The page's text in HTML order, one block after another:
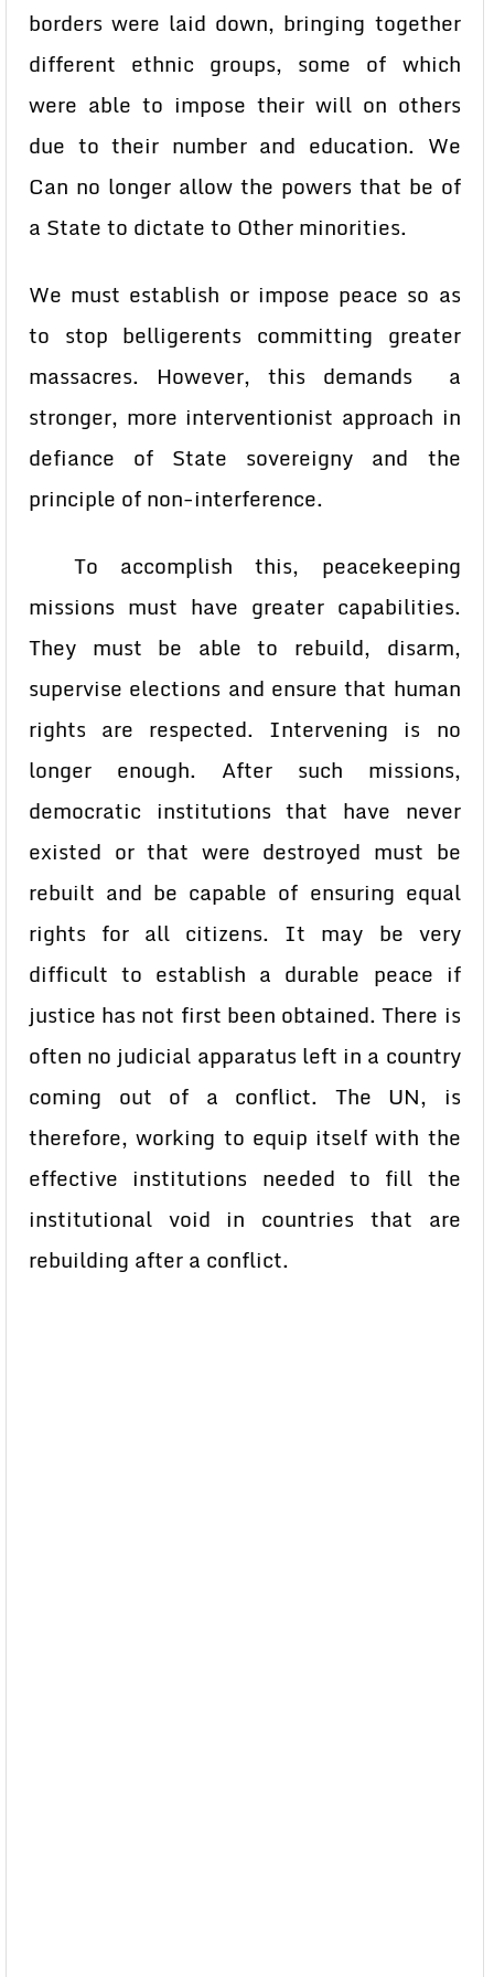
borders were laid down, bringing together
different ethnic groups, some of which
were able to impose their will on others
due to their number and education. We
Can no longer allow the powers that be of
a State to dictate to Other minorities.
We must establish or impose peace so as
to stop belligerents committing greater
massacres. However, this demands a
stronger, more interventionist approach in
defiance of State sovereigny and the
principle of non-interference.
To accomplish this, peacekeeping
missions must have greater capabilities.
They must be able to rebuild, disarm,
supervise elections and ensure that human
rights are respected. Intervening is no
longer enough. After such missions,
democratic institutions that have never
existed or that were destroyed must be
rebuilt and be capable of ensuring equal
rights for all citizens. It may be very
difficult to establish a durable peace if
justice has not first been obtained. There is
often no judicial apparatus left in a country
coming out of a conflict. The UN, is
therefore, working to equip itself with the
effective institutions needed to fill the
institutional void in countries that are
rebuilding after a conflict.